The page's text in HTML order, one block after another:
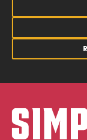
Simpson College